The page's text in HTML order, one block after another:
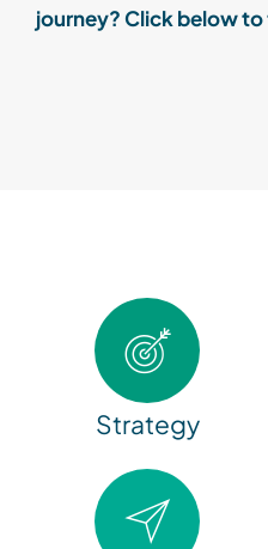
journey? Click below
Strategy